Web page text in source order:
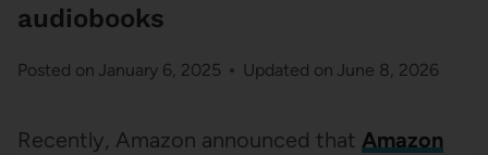
audiobooks
Posted on January 6, 2025 Updated on June 8, 2026
Recently, Amazon announced that Amazon